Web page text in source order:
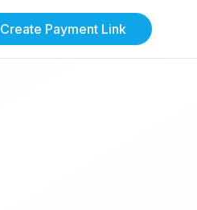
Create Payment Link